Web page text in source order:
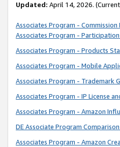
Updated: April 14, 2026.
Associates Program -
Associates Program -
Associates Program - Products
Associates Program - Mobile
Associates Program - Trademark
Associates Program - IP License
Associates Program - Amazon
DE Associate Program
Associates Program - Amazon